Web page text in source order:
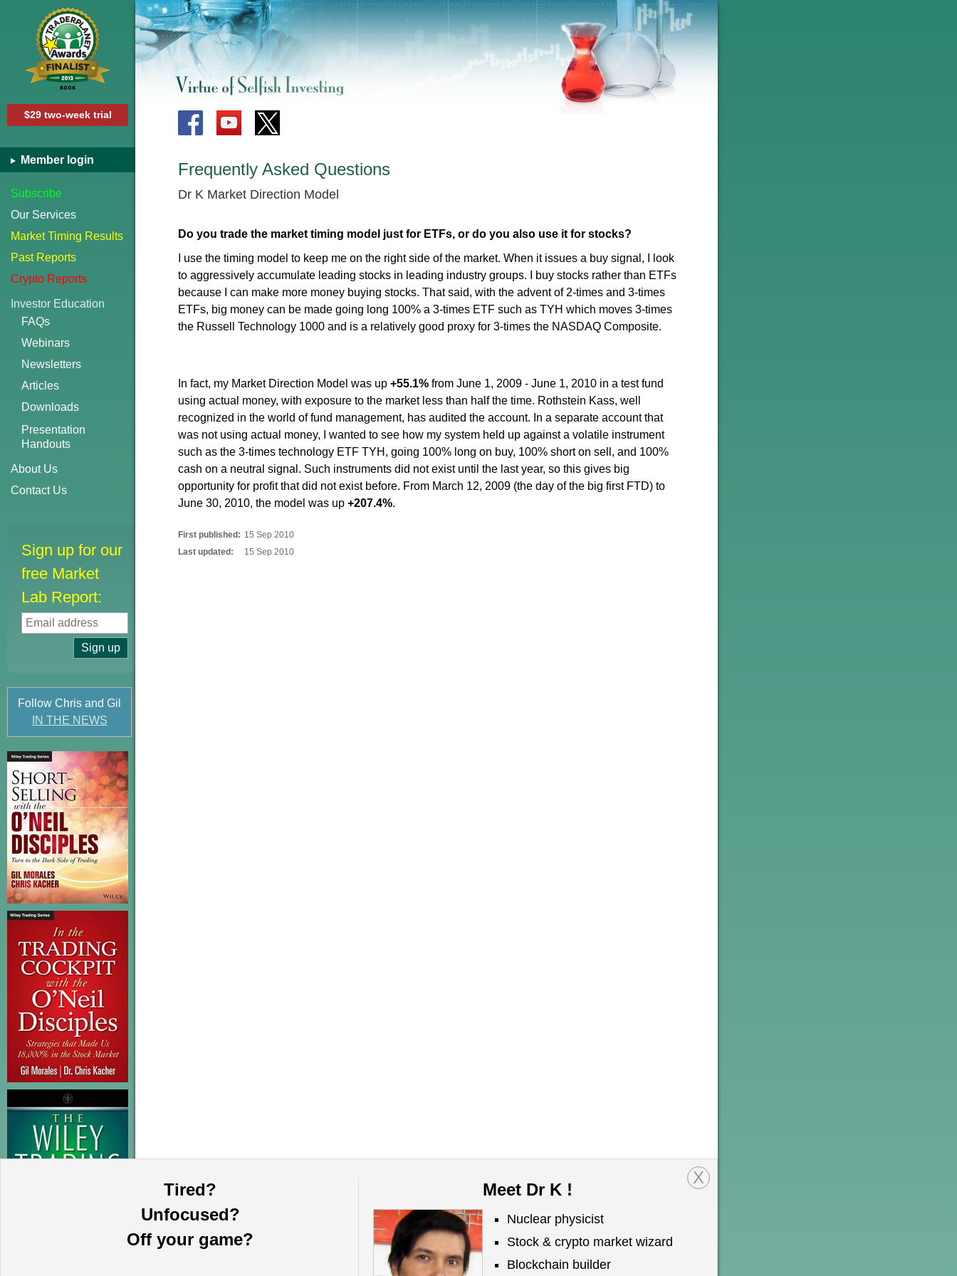
$29 two-week trial
Member login
Subscribe
Our Services
Market Timing Results
Past Reports
Crypto Reports
Investor Education
FAQs
Webinars
Newsletters
Articles
Downloads
Presentation
Handouts
About Us
Contact Us
Sign up for our
free Market
Lab Report:
Follow Chris and Gil
IN THE NEWS
X
Tired?
Unfocused?
Off your game?
Meet Dr K !
Nuclear physicist
Stock & crypto market wizard
Blockchain builder
Frequently Asked Questions
Dr K Market Direction Model
Do you trade the market timing model just for ETFs, or do you also use it for stocks?
I use the timing model to keep me on the right side of the market. When it issues a buy signal, I look
to aggressively accumulate leading stocks in leading industry groups. I buy stocks rather than ETFs
because I can make more money buying stocks. That said, with the advent of 2-times and 3-times
ETFs, big money can be made going long 100% a 3-times ETF such as TYH which moves 3-times
the Russell Technology 1000 and is a relatively good proxy for 3-times the NASDAQ Composite.
In fact, my Market Direction Model was up +55.1% from June 1, 2009 - June 1, 2010 in a test fund
using actual money, with exposure to the market less than half the time. Rothstein Kass, well
recognized in the world of fund management, has audited the account. In a separate account that
was not using actual money, I wanted to see how my system held up against a volatile instrument
such as the 3-times technology ETF TYH, going 100% long on buy, 100% short on sell, and 100%
cash on a neutral signal. Such instruments did not exist until the last year, so this gives big
opportunity for profit that did not exist before. From March 12, 2009 (the day of the big first FTD) to
June 30, 2010, the model was up +207.4%.
First published: 15 Sep 2010
Last updated:
15 Sep 2010